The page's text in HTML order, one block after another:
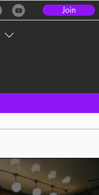
Join